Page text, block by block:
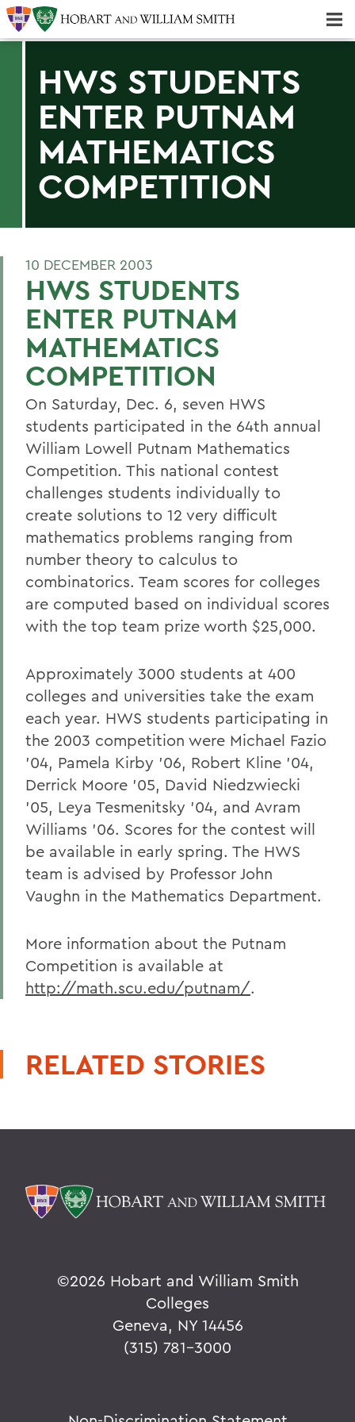
HWS STUDENTS
ENTER PUTNAM
MATHEMATICS
COMPETITION
10 DECEMBER 2003
HWS STUDENTS
ENTER PUTNAM
MATHEMATICS
COMPETITION
On Saturday, Dec. 6, seven HWS
students participated in the 64th annual
William Lowell Putnam Mathematics
Competition. This national contest
challenges students individually to
create solutions to 12 very difficult
mathematics problems ranging from
number theory to calculus to
combinatorics. Team scores for colleges
are computed based on individual scores
with the top team prize worth $25,000.
Approximately 3000 students at 400
colleges and universities take the exam
each year. HWS students participating in
the 2003 competition were Michael Fazio
'04, Pamela Kirby '06, Robert Kline '04,
Derrick Moore '05, David Niedzwiecki
'05, Leya Tesmenitsky '04, and Avram
Williams '06. Scores for the contest will
be available in early spring. The HWS
team is advised by Professor John
Vaughn in the Mathematics Department.
More information about the Putnam
Competition is available at
http://math.scu.edu/putnam/.
RELATED STORIES
©2026 Hobart and William Smith
Colleges
Geneva, NY 14456
(315) 781-3000